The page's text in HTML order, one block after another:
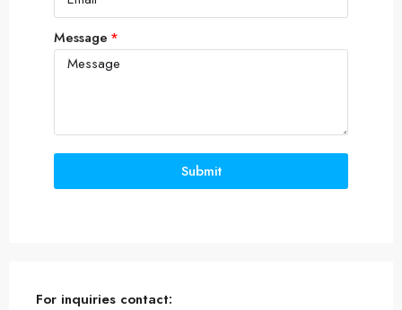
Message
Submit
For inquiries contact: